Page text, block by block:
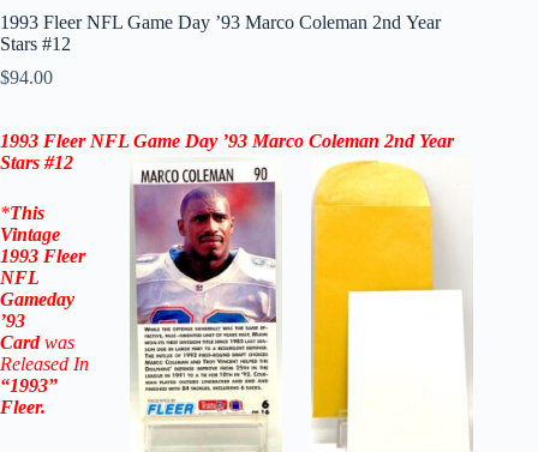
1993 Fleer NFL Game Day ’93 Marco Coleman 2nd Year
Stars #12
$94.00
1993 Fleer NFL Game Day ’93 Marco Coleman 2nd Year
Stars #12
*This
Vintage
1993 Fleer
NFL
Gameday
’93
Card was
Released In
“1993”
Fleer.